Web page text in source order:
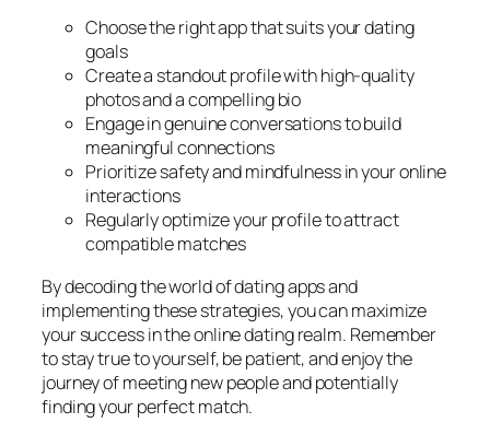
Choose the right app that suits your dating
goals
Create a standout profile with high-quality
photos and a compelling bio
Engage in genuine conversations to build
meaningful connections
Prioritize safety and mindfulness in your online
interactions
Regularly optimize your profile to attract
compatible matches
By decoding the world of dating apps and
implementing these strategies, you can maximize
your success in the online dating realm. Remember
to stay true to yourself, be patient, and enjoy the
journey of meeting new people and potentially
finding your perfect match.